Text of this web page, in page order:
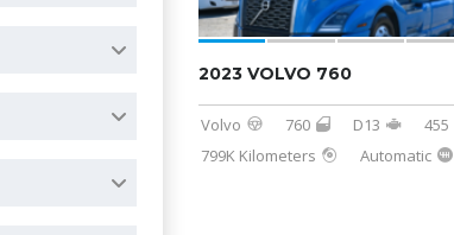
2023 VOLVO 760
Volvo 760 D13
455
799K Kilometers
Automatic